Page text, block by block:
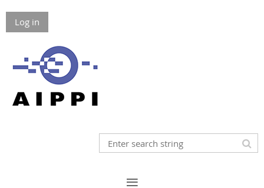
Log in